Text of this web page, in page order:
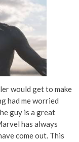
would get to make
had me worried
guy is a great
has always
come out. This